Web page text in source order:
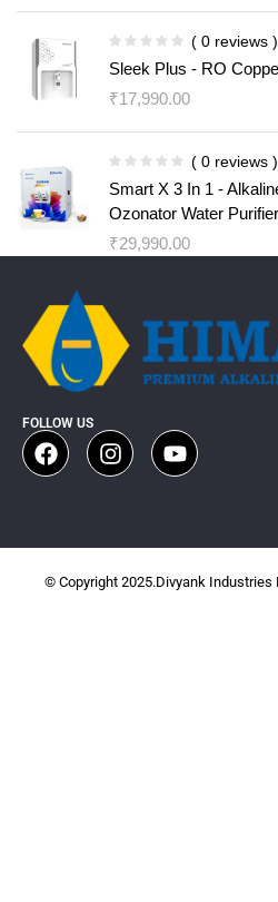
( 0 reviews )
Sleek Plus - RO
₹17,990.00
( 0 reviews )
Smart X 3 In 1 -
Ozonator Water Purifier
₹29,990.00
FOLLOW US
© Copyright 2025.Divyank Industries